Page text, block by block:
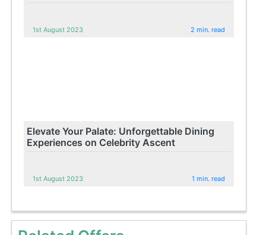
1st August 2023 2 min. read
Elevate Your Palate: Unforgettable Dining
Experiences on Celebrity Ascent
1st August 2023 1 min. read